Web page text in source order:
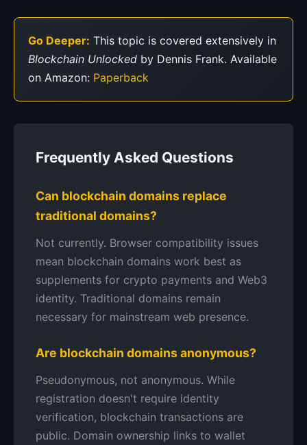
Go Deeper: This topic is covered extensively in
Blockchain Unlocked by Dennis Frank. Available
on Amazon: Paperback
Frequently Asked Questions
Can blockchain domains replace
traditional domains?
Not currently. Browser compatibility issues
mean blockchain domains work best as
supplements for crypto payments and Web3
identity. Traditional domains remain
necessary for mainstream web presence.
Are blockchain domains anonymous?
Pseudonymous, not anonymous. While
registration doesn't require identity
verification, blockchain transactions are
public. Domain ownership links to wallet